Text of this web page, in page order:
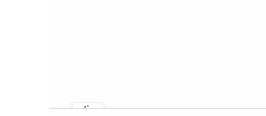
options